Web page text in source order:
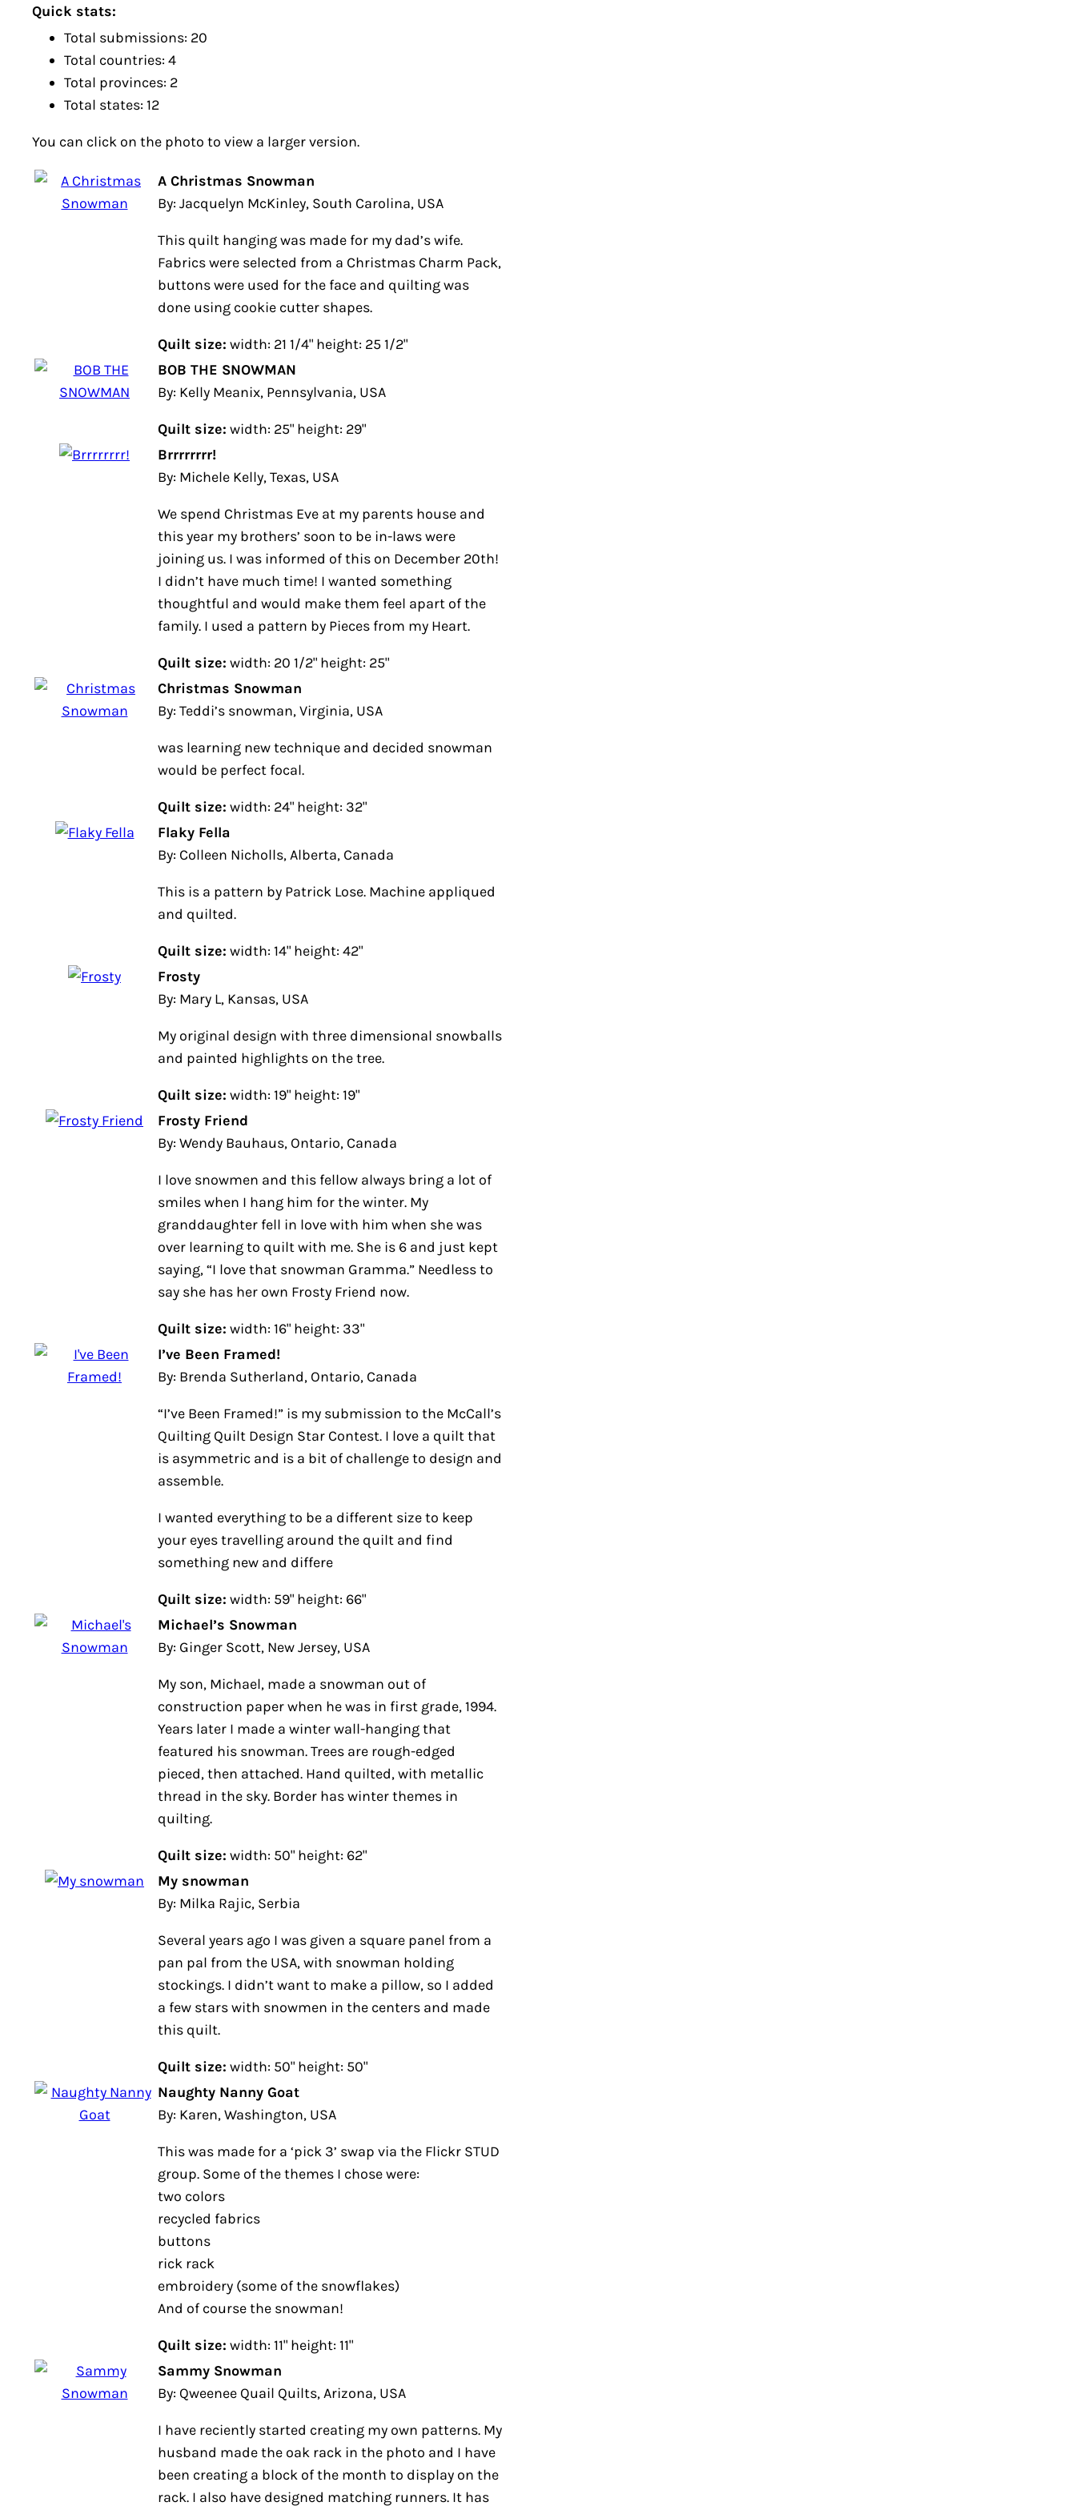
Quick stats:
Total submissions: 20
Total countries: 4
Total provinces: 2
Total states: 12
You can click on the photo to view a larger version.
A Christmas Snowman
By: Jacquelyn McKinley, South Carolina, USA
This quilt hanging was made for my dad’s wife. Fabrics
were selected from a Christmas Charm Pack, buttons
were used for the face and quilting was done using
cookie cutter shapes.
Quilt size:width: 21 1/4" height: 25 1/2"
BOB THE SNOWMAN
By: Kelly Meanix, Pennsylvania, USA
Quilt size:width: 25" height: 29"
Brrrrrrrr!
By: Michele Kelly, Texas, USA
We spend Christmas Eve at my parents house and this
year my brothers’ soon to be in-laws were joining us. I
was informed of this on December 20th! I didn’t have
much time! I wanted something thoughtful and would
make them feel apart of the family. I used a pattern by
Pieces from my Heart.
Quilt size:width: 20 1/2" height: 25"
Christmas Snowman
By: Teddi’s snowman, Virginia, USA
was learning new technique and decided snowman
would be perfect focal.
Quilt size:width: 24" height: 32"
Flaky Fella
By: Colleen Nicholls, Alberta, Canada
This is a pattern by Patrick Lose. Machine appliqued
and quilted.
Quilt size:width: 14" height: 42"
Frosty
By: Mary L, Kansas, USA
My original design with three dimensional snowballs
and painted highlights on the tree.
Quilt size:width: 19" height: 19"
Frosty Friend
By: Wendy Bauhaus, Ontario, Canada
I love snowmen and this fellow always bring a lot of
smiles when I hang him for the winter. My
granddaughter fell in love with him when she was over
learning to quilt with me. She is 6 and just kept saying,
“I love that snowman Gramma.” Needless to say she has
her own Frosty Friend now.
Quilt size:width: 16" height: 33"
I’ve Been Framed!
By: Brenda Sutherland, Ontario, Canada
“I’ve Been Framed!” is my submission to the McCall’s
Quilting Quilt Design Star Contest. I love a quilt that is
asymmetric and is a bit of challenge to design and
assemble.
I wanted everything to be a different size to keep your
eyes travelling around the quilt and find something
new and differe
Quilt size:width: 59" height: 66"
Michael’s Snowman
By: Ginger Scott, New Jersey, USA
My son, Michael, made a snowman out of construction
paper when he was in first grade, 1994. Years later I
made a winter wall-hanging that featured his
snowman. Trees are rough-edged pieced, then attached.
Hand quilted, with metallic thread in the sky. Border
has winter themes in quilting.
Quilt size:width: 50" height: 62"
My snowman
By: Milka Rajic, Serbia
Several years ago I was given a square panel from a pan
pal from the USA, with snowman holding stockings. I
didn’t want to make a pillow, so I added a few stars with
snowmen in the centers and made this quilt.
Quilt size:width: 50" height: 50"
By: Karen, Washington, USA
This was made for a ‘pick 3’ swap via the Flickr STUD
group. Some of the themes I chose were:
two colors
recycled fabrics
buttons
rick rack
embroidery (some of the snowflakes)
And of course the snowman!
Quilt size:
width: 11" height: 11"
By: Qweenee Quail Quilts, Arizona, USA
I have reciently started creating my own patterns. My
husband made the oak rack in the photo and I have
been creating a block of the month to display on the
rack. I also have designed matching runners. It has
been great fun creating all of my designs.